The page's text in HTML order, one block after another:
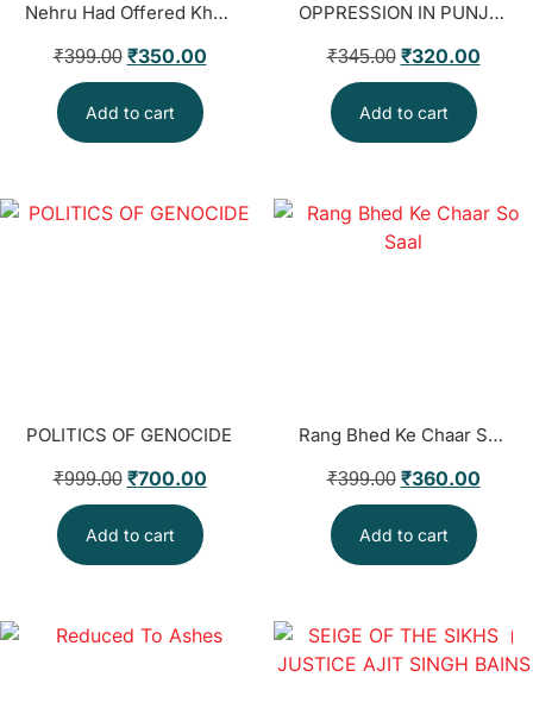
Nehru Had Offered Khalistan To Akali Leader Tara Singh
₹399.00 ₹350.00
Add to cart
OPPRESSION IN PUNJAB
₹345.00 ₹320.00
Add to cart
POLITICS OF GENOCIDE
₹999.00 ₹700.00
Add to cart
Rang Bhed Ke Chaar So Saal
₹399.00 ₹360.00
Add to cart